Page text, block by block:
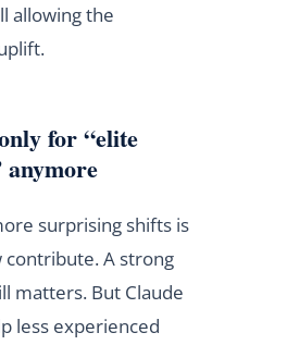
allowing the
for “elite
anymore
surprising shifts is
contribute. A strong
matters. But Claude
less experienced